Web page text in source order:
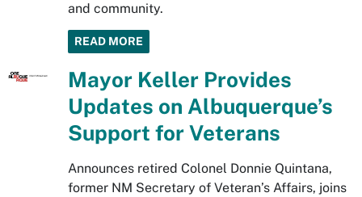
and community.
READ MORE
Mayor Keller Provides
Updates on Albuquerque’s
Support for Veterans
Announces retired Colonel Donnie Quintana,
former NM Secretary of Veteran’s Affairs, joins